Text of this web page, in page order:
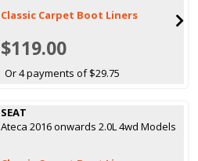
Classic Carpet Boot Liners
$119.00
Or 4 payments of $29.75
SEAT
Ateca 2016 onwards 2.0L 4wd Models